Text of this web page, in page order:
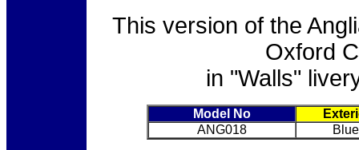
This version of the
Oxford
in "Walls"
Model No
ANG018